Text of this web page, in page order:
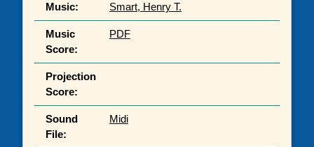
Music: Smart, Henry T.
Music
Score:
PDF
Projection
Score:
Sound
File:
Midi